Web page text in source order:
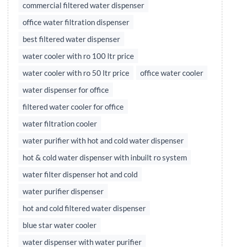
commercial filtered water dispenser
office water filtration dispenser
best filtered water dispenser
water cooler with ro 100 ltr price
water cooler with ro 50 ltr price
office water cooler
water dispenser for office
filtered water cooler for office
water filtration cooler
water purifier with hot and cold water dispenser
hot & cold water dispenser with inbuilt ro system
water filter dispenser hot and cold
water purifier dispenser
hot and cold filtered water dispenser
blue star water cooler
water dispenser with water purifier